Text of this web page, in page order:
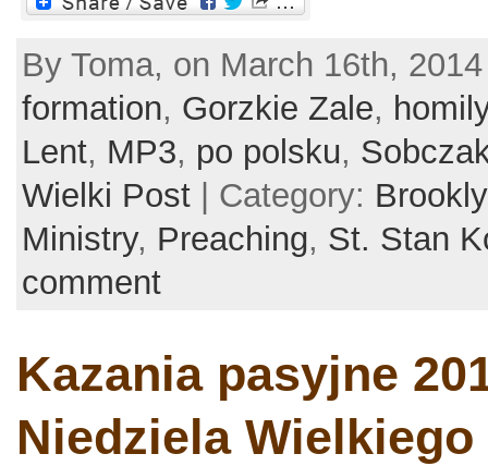
By Toma, on March 16th,
formation, Gorzkie Zale, homily
Lent, MP3, po polsku,
Wielki Post | Category:
Ministry, Preaching, St. Stan
comment
Kazania pasyjne
Niedziela